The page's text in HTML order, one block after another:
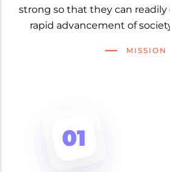
strong so that they can
rapid advancement of
MISSION